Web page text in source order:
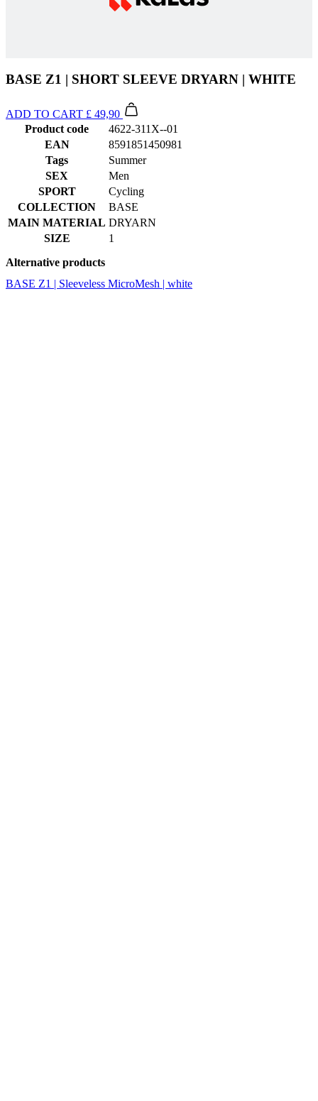
BASE Z1 | SHORT SLEEVE DRYARN | WHITE
ADD TO CART £ 49,90
Product code
4622-311X--01
EAN
8591851450981
Tags
Summer
SEX
Men
SPORT
Cycling
COLLECTION
BASE
MAIN MATERIAL DRYARN
SIZE
1
Alternative products
BASE Z1 | Sleeveless MicroMesh | white